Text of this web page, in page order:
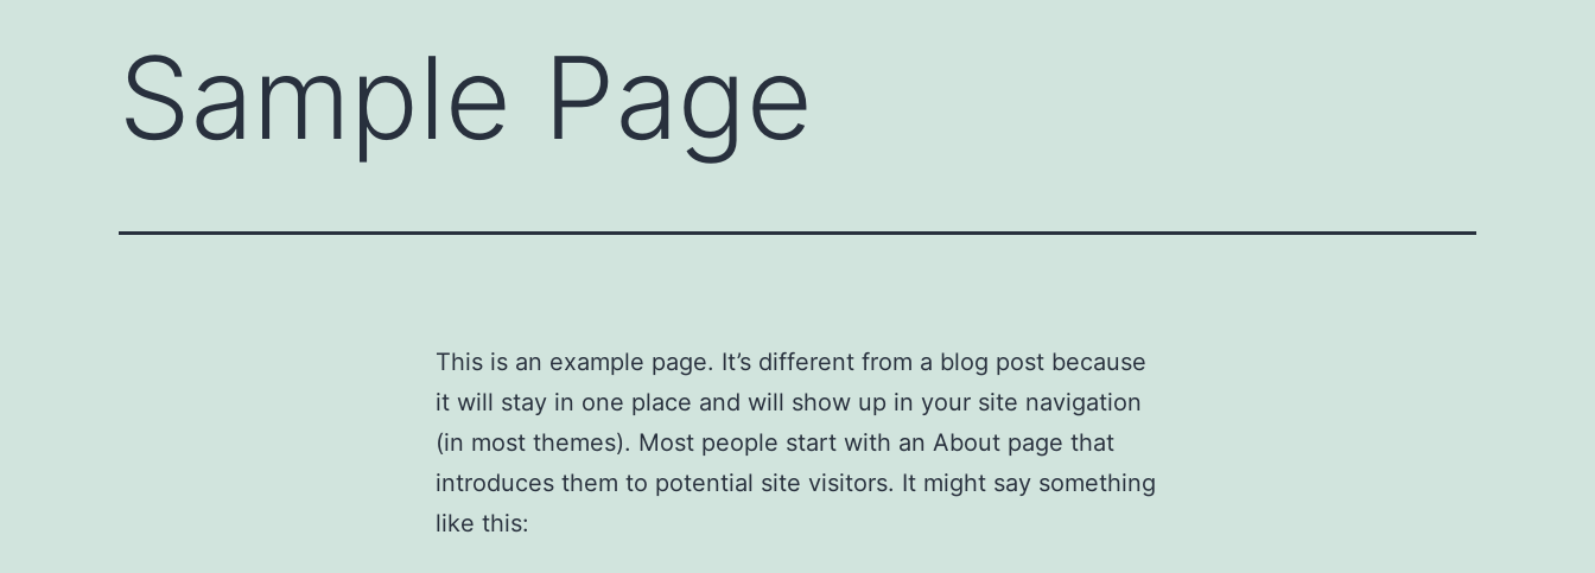
Sample Page
This is an example page. It’s different from a blog post because
it will stay in one place and will show up in your site navigation
(in most themes). Most people start with an About page that
introduces them to potential site visitors. It might say something
like this: